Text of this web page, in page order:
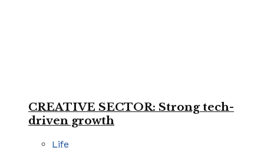
CREATIVE SECTOR: Strong tech-
driven growth
Life